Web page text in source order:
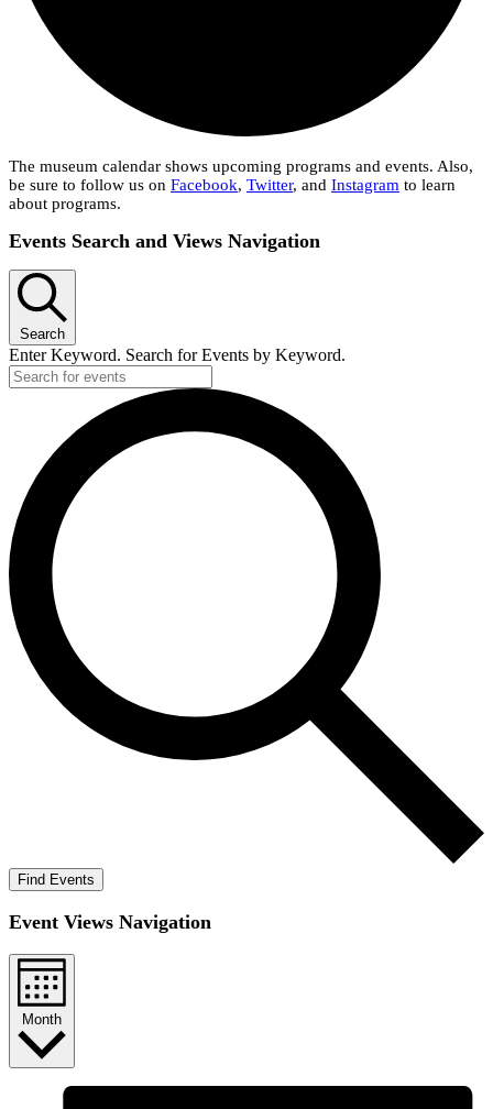
The museum calendar shows upcoming programs and events. Also,
be sure to follow us on Facebook, Twitter, and Instagram to learn
about programs.
Events
Events Search and Views Navigation
Search
Enter Keyword. Search for Events by Keyword.
Find Events
Event Views Navigation
Month